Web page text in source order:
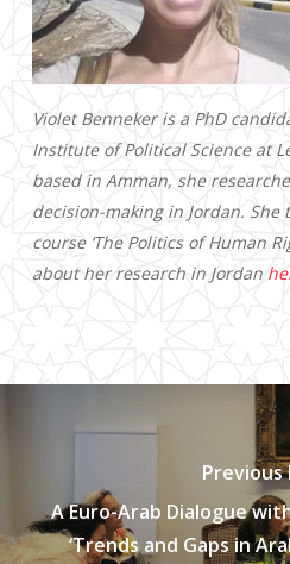
Violet Benneker is a PhD
Institute of Political Science at
based in Amman, she
decision-making in Jordan. She
course ‘The Politics of Human
about her research in Jordan
Previous
A Euro-Arab Dialogue
‘Trends and Gaps in